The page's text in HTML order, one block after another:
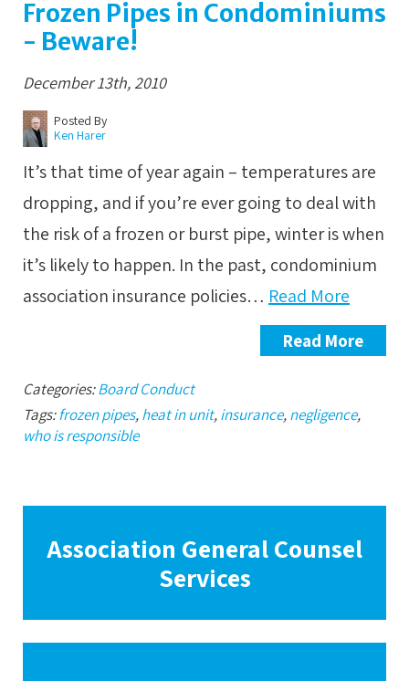
Frozen Pipes in Condominiums
- Beware!
December 13th, 2010
Posted By
Ken Harer
It’s that time of year again – temperatures are
dropping, and if you’re ever going to deal with
the risk of a frozen or burst pipe, winter is when
it’s likely to happen. In the past, condominium
association insurance policies… Read More
Read More
Categories:Board Conduct
Tags:frozen pipes,heat in unit,insurance,negligence,
who is responsible
Association General Counsel
Services